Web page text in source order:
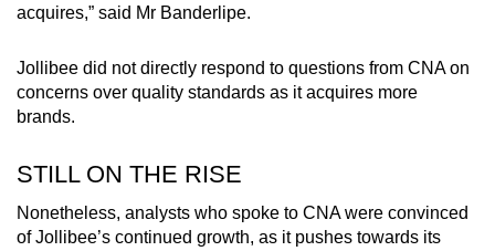
acquires,” said Mr Banderlipe.
Jollibee did not directly respond to questions from CNA on
concerns over quality standards as it acquires more
brands.
STILL ON THE RISE
Nonetheless, analysts who spoke to CNA were convinced
of Jollibee’s continued growth, as it pushes towards its